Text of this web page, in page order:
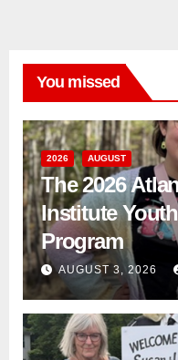
You missed
2026 AUGUST
The 2026
Institute
Program
AUGUST 3, 2026